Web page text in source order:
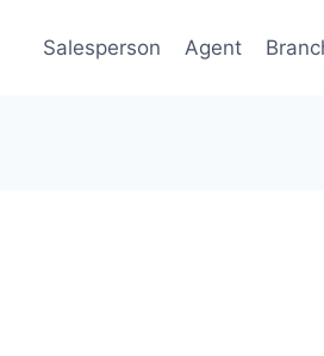
Salesperson Agent